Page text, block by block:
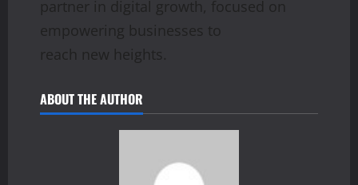
partner in digital growth, focused on
empowering businesses to
reach new heights.
ABOUT THE AUTHOR